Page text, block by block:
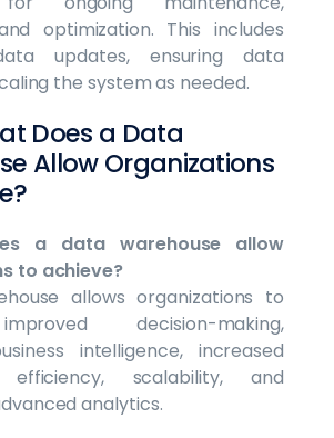
optimization. This includes
updates, ensuring data
the system as needed.
Does a Data
Allow Organizations
a data warehouse allow
to achieve?
allows organizations to
decision-making,
intelligence, increased
efficiency, scalability, and
analytics.